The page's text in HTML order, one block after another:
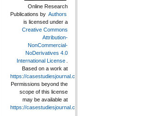
Online Research
Publications by Authors
is licensed under a
Creative Commons
Attribution-
NonCommercial-
NoDerivatives 4.0
International License .
Based on a work at
https://casestudiesjournal.com
Permissions beyond the
scope of this license
may be available at
https://casestudiesjournal.com